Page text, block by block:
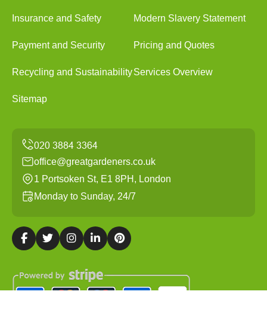
Insurance and Safety Modern Slavery Statement
Payment and Security Pricing and Quotes
Recycling and SustainabilityServices Overview
Sitemap
office@greatgardeners.co.uk
1 Portsoken St, E1 8PH, London
Monday to Sunday, 24/7